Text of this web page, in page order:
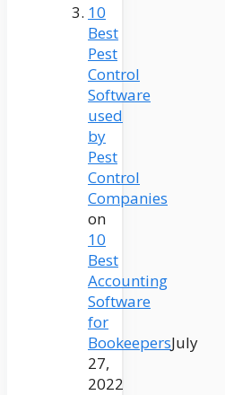
10
Best
Pest
Control
Software
used
by
Pest
Control
Companies
on
10
Best
Accounting
Software
for
BookeepersJuly
27,
2022